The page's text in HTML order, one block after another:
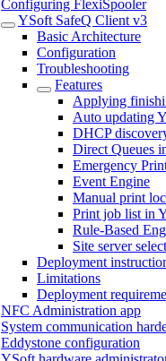
Configuring FlexiSpooler
YSoft SafeQ Client v3
Basic Architecture
Configuration
Troubleshooting
Features
Applying
Auto updating
DHCP
Direct Queues
Emergency
Event Engine
Manual print
Print job list in
Rule-Based
Site server
Deployment
Limitations
Deployment
NFC Administration app
System communication
Eddystone configuration